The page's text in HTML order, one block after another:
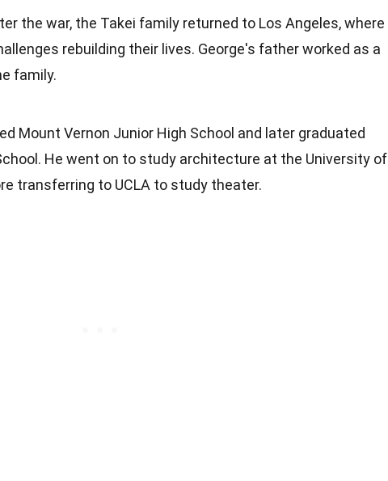
the war, the Takei family returned to Los Angeles, where
rebuilding their lives. George's father worked as a
family.
Mount Vernon Junior High School and later graduated
He went on to study architecture at the University of
transferring to UCLA to study theater.